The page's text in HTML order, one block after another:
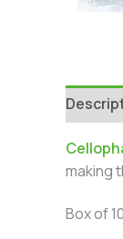
making
Box of